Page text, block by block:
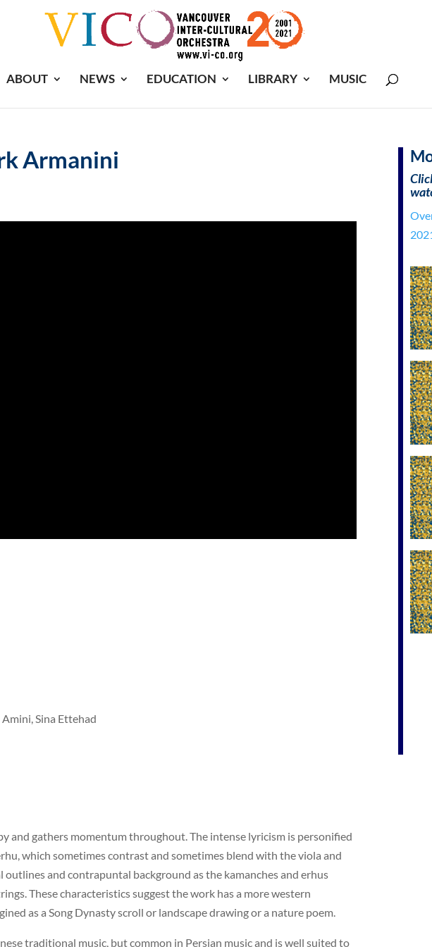
ABOUT NEWS EDUCATION LIBRARY MUSIC
Armanini
Sina Ettehad
and gathers momentum throughout. The intense lyricism is personified
which sometimes contrast and sometimes blend with the viola and
and contrapuntal background as the kamanches and erhus
These characteristics suggest the work has a more western
as a Song Dynasty scroll or landscape drawing or a nature poem.
traditional music, but common in Persian music and is well suited to